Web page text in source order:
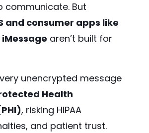
communicate. But
and consumer apps like
aren’t built for
unencrypted message
Health
, risking HIPAA
and patient trust.